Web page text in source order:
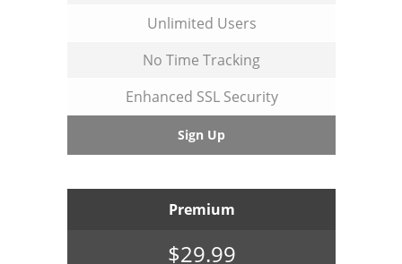
Unlimited Users
No Time Tracking
Enhanced SSL Security
Sign Up
Premium
$29.99